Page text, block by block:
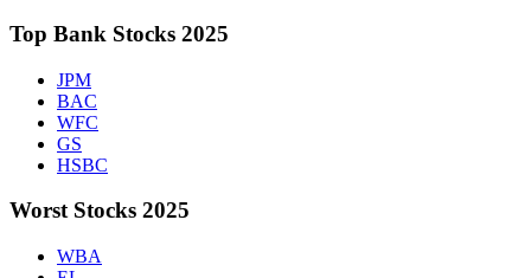
Top Bank Stocks 2025
JPM
BAC
WFC
GS
HSBC
Worst Stocks 2025
WBA